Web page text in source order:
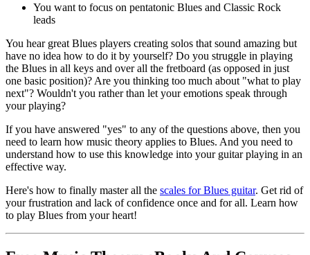
You want to focus on pentatonic Blues and Classic Rock
leads
You hear great Blues players creating solos that sound amazing but
have no idea how to do it by yourself? Do you struggle in playing
the Blues in all keys and over all the fretboard (as opposed in just
one basic position)? Are you thinking too much about "what to play
next"? Wouldn't you rather than let your emotions speak through
your playing?
If you have answered "yes" to any of the questions above, then you
need to learn how music theory applies to Blues. And you need to
understand how to use this knowledge into your guitar playing in an
effective way.
Here's how to finally master all the scales for Blues guitar. Get rid of
your frustration and lack of confidence once and for all. Learn how
to play Blues from your heart!